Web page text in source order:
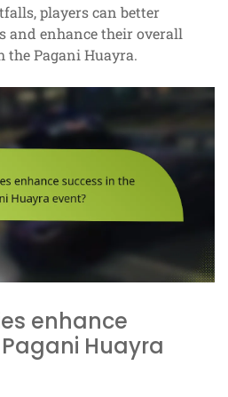
players can better
and enhance their overall
the Pagani Huayra.
enhance
Huayra